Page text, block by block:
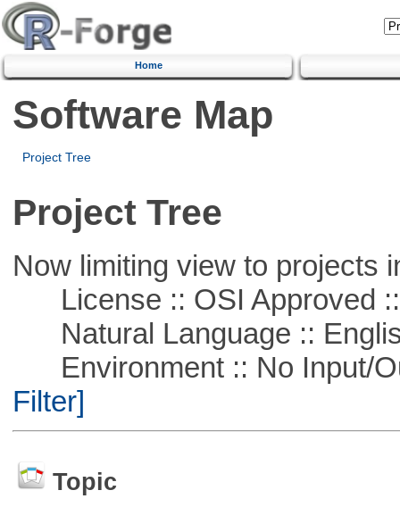
Home
Software Map
Project Tree
Project Tree
Now limiting view to projects
License :: OSI Approved
Natural Language ::
Environment :: No Input/
Filter]
Topic